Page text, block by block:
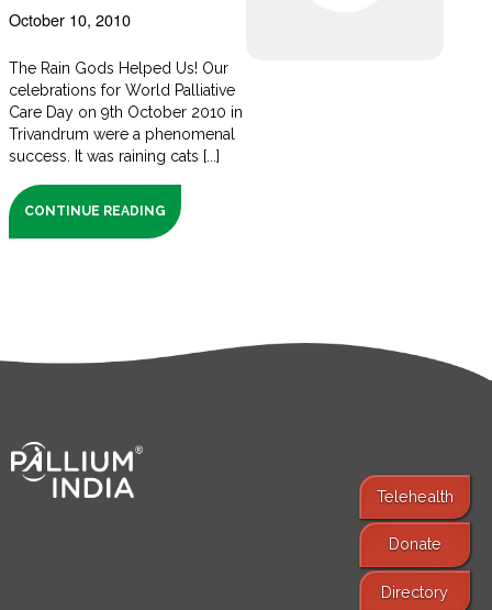
October 10, 2010
The Rain Gods Helped Us! Our
celebrations for World Palliative
Care Day on 9th October 2010 in
Trivandrum were a phenomenal
success. It was raining cats [...]
CONTINUE READING
Telehealth
Donate
Directory